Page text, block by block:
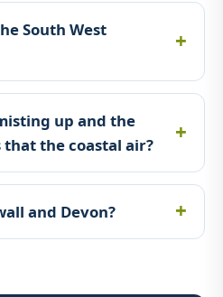
South West
up and the
the coastal air?
and Devon?